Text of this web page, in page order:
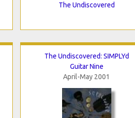
The Undiscovered
The Undiscovered: SIMPLYd
Guitar Nine
April-May 2001